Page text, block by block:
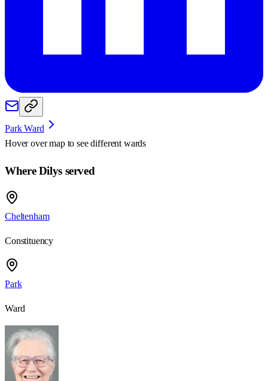
Park Ward
Hover over map to see different wards
Where Dilys served
Cheltenham
Constituency
Park
Ward